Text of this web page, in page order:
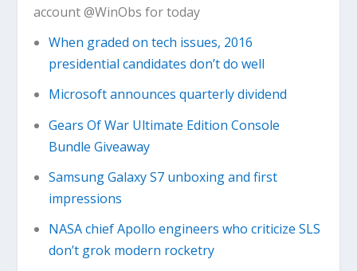
account @WinObs for today
When graded on tech issues, 2016
presidential candidates don’t do well
Microsoft announces quarterly dividend
Gears Of War Ultimate Edition Console
Bundle Giveaway
Samsung Galaxy S7 unboxing and first
impressions
NASA chief Apollo engineers who criticize SLS
don’t grok modern rocketry